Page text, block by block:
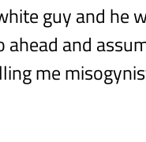
guy and he
and
me